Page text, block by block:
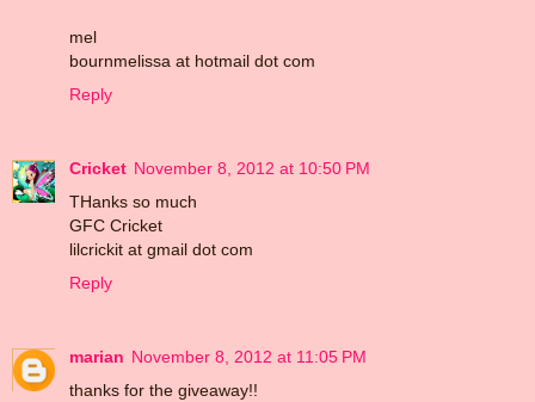
mel
bournmelissa at hotmail dot com
Reply
Cricket November 8, 2012 at 10:50 PM
THanks so much
GFC Cricket
lilcrickit at gmail dot com
Reply
marian November 8, 2012 at 11:05 PM
thanks for the giveaway!!